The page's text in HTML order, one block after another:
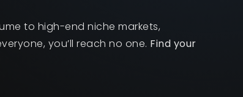
to high-end niche markets,
you’ll reach no one. Find your